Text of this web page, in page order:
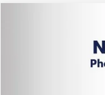
3VVLR7RM1SM011639